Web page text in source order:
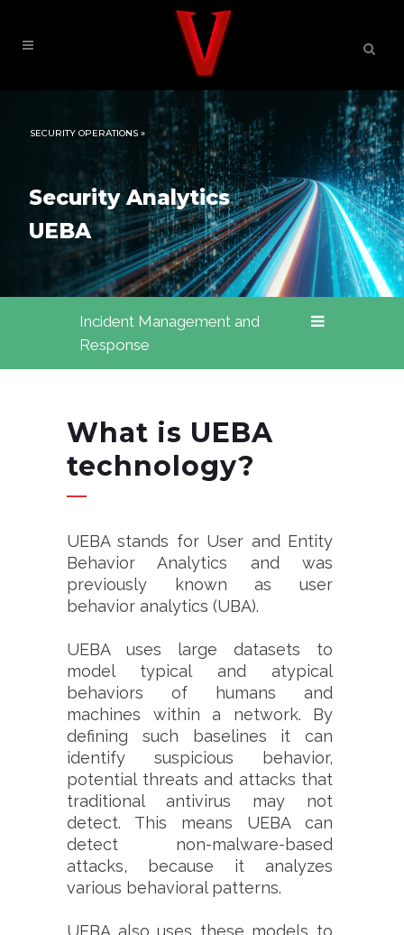
Security Analytics
UEBA
SECURITY OPERATIONS »
Incident Management and
Response
What is UEBA
technology?
UEBA stands for User and Entity
Behavior Analytics and was
previously known as user
behavior analytics (UBA).
UEBA uses large datasets to
model typical and atypical
behaviors of humans and
machines within a network. By
defining such baselines it can
identify suspicious behavior,
potential threats and attacks that
traditional antivirus may not
detect. This means UEBA can
detect non-malware-based
attacks, because it analyzes
various behavioral patterns.
UEBA also uses these models to